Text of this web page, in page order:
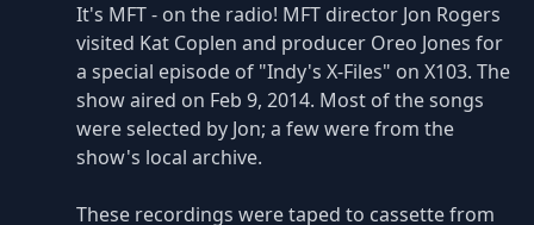
It's MFT - on the radio! MFT director Jon Rogers
visited Kat Coplen and producer Oreo Jones for
a special episode of "Indy's X-Files" on X103. The
show aired on Feb 9, 2014. Most of the songs
were selected by Jon; a few were from the
show's local archive.
These recordings were taped to cassette from